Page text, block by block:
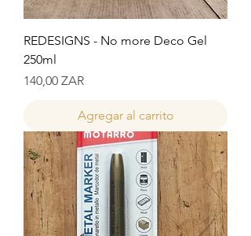
REDESIGNS - No more Deco Gel
250ml
Precio
140,00 ZAR
Agregar al carrito